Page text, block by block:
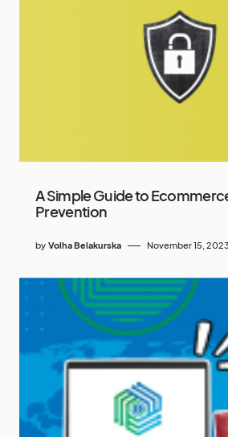
A Simple Guide to
Prevention
by Volha Belakurska November 15, 2023